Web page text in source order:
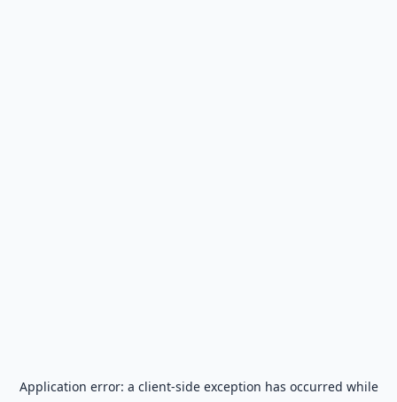
Application error: a client-side exception has occurred while